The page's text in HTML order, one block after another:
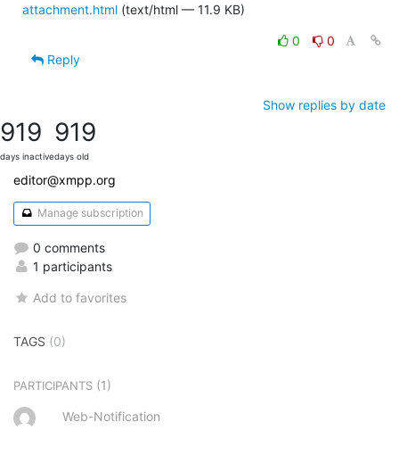
attachment.html (text/html — 11.9 KB)
0
0
Reply
Show replies by date
919
days inactive
919
days old
editor@xmpp.org
Manage subscription
0 comments
1 participants
Add to favorites
TAGS (0)
PARTICIPANTS (1)
Web-Notification